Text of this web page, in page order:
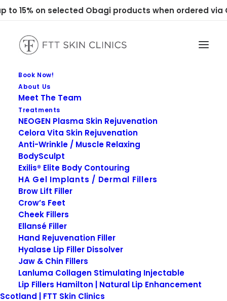
to 15% on selected Obagi products when ordered via
Book Now!
About Us
Meet The Team
Treatments
NEOGEN Plasma Skin Rejuvenation
Celora Vita Skin Rejuvenation
Anti-Wrinkle / Muscle Relaxing
BodySculpt
Exilis® Elite Body Contouring
HA Gel Implants / Dermal Fillers
Brow Lift Filler
Crow’s Feet
Cheek Fillers
Ellansé Filler
Hand Rejuvenation Filler
Hyalase Lip Filler Dissolver
Jaw & Chin Fillers
Lanluma Collagen Stimulating Injectable
Lip Fillers Hamilton | Natural Lip Enhancement
Scotland | FTT Skin Clinics